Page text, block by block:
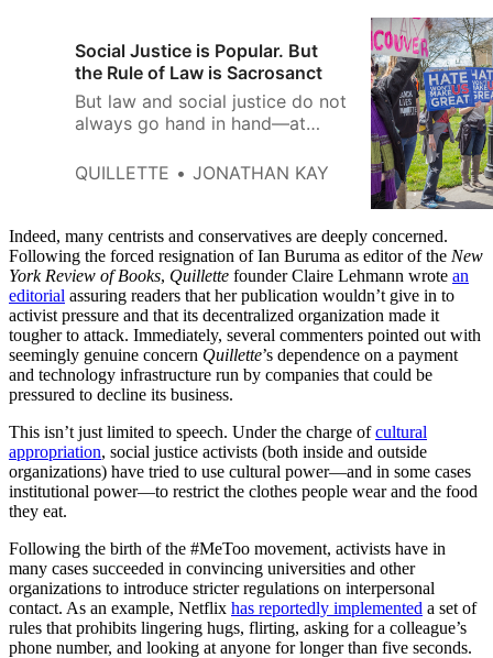
Social Justice is Popular. But
the Rule of Law is Sacrosanct
But law and social justice do not
always go hand in hand—at
QUILLETTE
JONATHAN KAY
Indeed, many centrists and conservatives are deeply concerned.
Following the forced resignation of Ian Buruma as editor of the New
York Review of Books, Quillette founder Claire Lehmann wrote an
editorial assuring readers that her publication wouldn’t give in to
activist pressure and that its decentralized organization made it
tougher to attack. Immediately, several commenters pointed out with
seemingly genuine concern Quillette’s dependence on a payment
and technology infrastructure run by companies that could be
pressured to decline its business.
This isn’t just limited to speech. Under the charge ofcultural
appropriation, social justice activists (both inside and outside
organizations) have tried to use cultural power—and in some cases
institutional power—to restrict the clothes people wear and the food
they eat.
Following the birth of the #MeToo movement, activists have in
many cases succeeded in convincing universities and other
organizations to introduce stricter regulations on interpersonal
contact. As an example, Netflix has reportedly implemented a set of
rules that prohibits lingering hugs, flirting, asking for a colleague’s
phone number, and looking at anyone for longer than five seconds.